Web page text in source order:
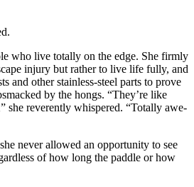
who live totally on the edge. She firmly
injury but rather to live life fully, and
and other stainless-steel parts to prove
by the hongs. “They’re like
she reverently whispered. “Totally awe-
never allowed an opportunity to see
of how long the paddle or how